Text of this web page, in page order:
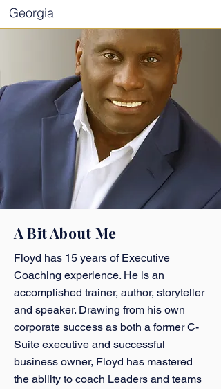
Georgia
A Bit About Me
Floyd has 15 years of Executive
Coaching experience. He is an
accomplished trainer, author, storyteller
and speaker. Drawing from his own
corporate success as both a former C-
Suite executive and successful
business owner, Floyd has mastered
the ability to coach Leaders and teams